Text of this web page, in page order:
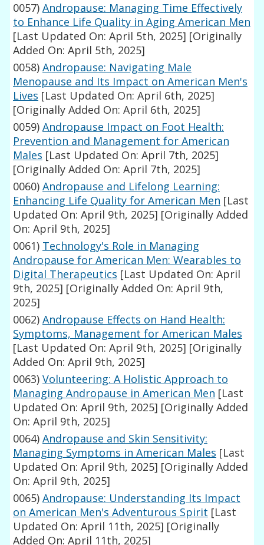
0057) Andropause: Managing Time Effectively
to Enhance Life Quality in Aging American Men
[Last Updated On: April 5th, 2025] [Originally
Added On: April 5th, 2025]
0058) Andropause: Navigating Male
Menopause and Its Impact on American Men's
Lives [Last Updated On: April 6th, 2025]
[Originally Added On: April 6th, 2025]
0059) Andropause Impact on Foot Health:
Prevention and Management for American
Males [Last Updated On: April 7th, 2025]
[Originally Added On: April 7th, 2025]
0060) Andropause and Lifelong Learning:
Enhancing Life Quality for American Men [Last
Updated On: April 9th, 2025] [Originally Added
On: April 9th, 2025]
0061) Technology's Role in Managing
Andropause for American Men: Wearables to
Digital Therapeutics [Last Updated On: April
9th, 2025] [Originally Added On: April 9th,
2025]
0062) Andropause Effects on Hand Health:
Symptoms, Management for American Males
[Last Updated On: April 9th, 2025] [Originally
Added On: April 9th, 2025]
0063) Volunteering: A Holistic Approach to
Managing Andropause in American Men [Last
Updated On: April 9th, 2025] [Originally Added
On: April 9th, 2025]
0064) Andropause and Skin Sensitivity:
Managing Symptoms in American Males [Last
Updated On: April 9th, 2025] [Originally Added
On: April 9th, 2025]
0065) Andropause: Understanding Its Impact
on American Men's Adventurous Spirit [Last
Updated On: April 11th, 2025] [Originally
Added On: April 11th, 2025]